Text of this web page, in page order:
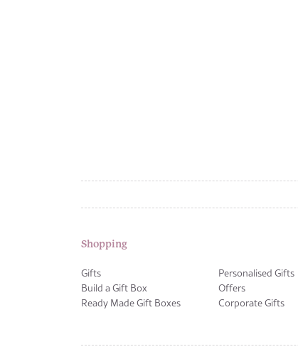
Shopping
Gifts
Build a Gift Box
Ready Made Gift Boxes
Personalised Gifts
Offers
Corporate Gifts